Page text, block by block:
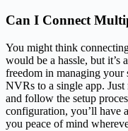
Can I Connect
You might think
would be a hassle, but
freedom in managing your
NVRs to a single app. Just
and follow the setup
configuration, you’ll have
you peace of mind